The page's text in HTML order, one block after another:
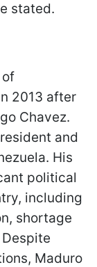
stated.
of
2013 after
Chavez.
and
His
political
including
shortage
Maduro